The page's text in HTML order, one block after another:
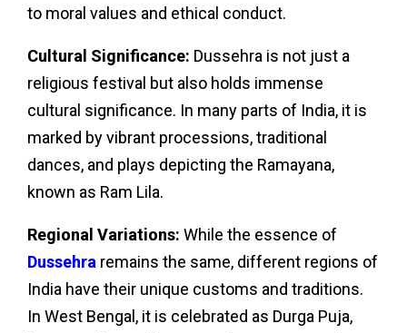
to moral values and ethical conduct.
Cultural Significance: Dussehra is not just a
religious festival but also holds immense
cultural significance. In many parts of India, it is
marked by vibrant processions, traditional
dances, and plays depicting the Ramayana,
known as Ram Lila.
Regional Variations: While the essence of
Dussehra remains the same, different regions of
India have their unique customs and traditions.
In West Bengal, it is celebrated as Durga Puja,